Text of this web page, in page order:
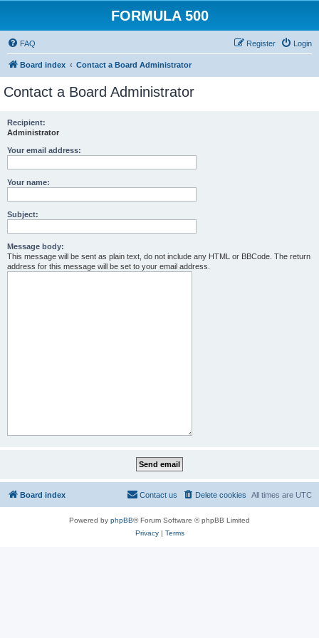
FORMULA 500
FAQ Login
Register
Board index Contact a Board Administrator
Contact a Board Administrator
Recipient:
Administrator
Your email address:
Your name:
Subject:
Message body:
This message will be sent as plain text, do not include any HTML or BBCode. The return
address for this message will be set to your email address.
Board index All times are UTC
Delete cookies
Contact us
Powered by phpBB® Forum Software © phpBB Limited
Privacy| Terms